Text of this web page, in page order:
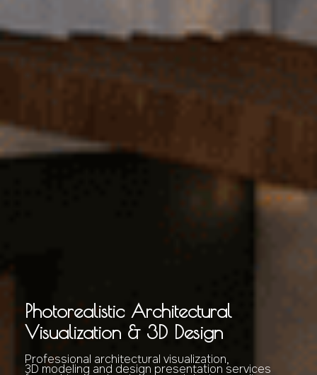
Photorealistic Architectural
Visualization & 3D Design
Professional architectural visualization,
3D modeling and design presentation services